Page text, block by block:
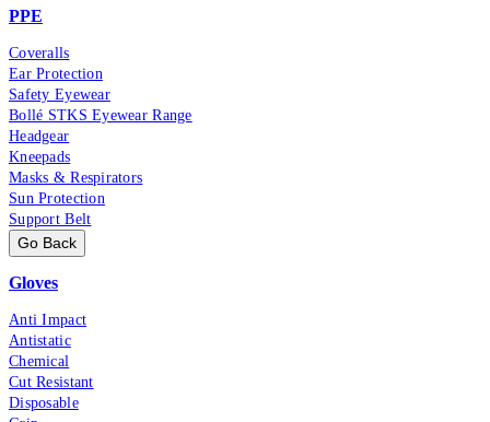
PPE
Coveralls
Ear Protection
Safety Eyewear
Bollé STKS Eyewear Range
Headgear
Kneepads
Masks & Respirators
Sun Protection
Support Belt
Go Back
Gloves
Anti Impact
Antistatic
Chemical
Cut Resistant
Disposable